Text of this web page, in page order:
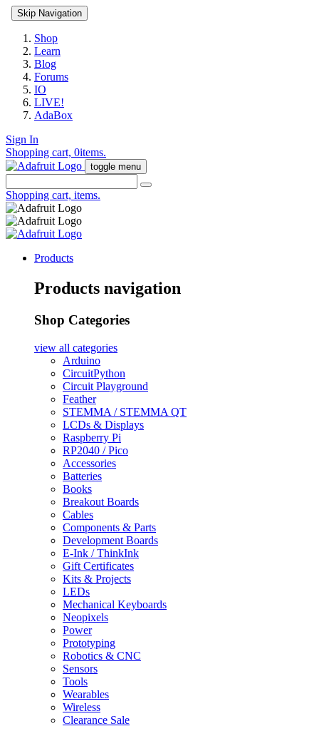
Skip Navigation
Shop
Learn
Blog
Forums
IO
LIVE!
AdaBox
Sign In
Shopping cart, 0items.
toggle menu
Shopping cart, items.
Products
Products navigation
Shop Categories
view all categories
Arduino
CircuitPython
Circuit Playground
Feather
STEMMA / STEMMA QT
LCDs & Displays
Raspberry Pi
RP2040 / Pico
Accessories
Batteries
Books
Breakout Boards
Cables
Components & Parts
Development Boards
E-Ink / ThinkInk
Gift Certificates
Kits & Projects
LEDs
Mechanical Keyboards
Neopixels
Power
Prototyping
Robotics & CNC
Sensors
Tools
Wearables
Wireless
Clearance Sale